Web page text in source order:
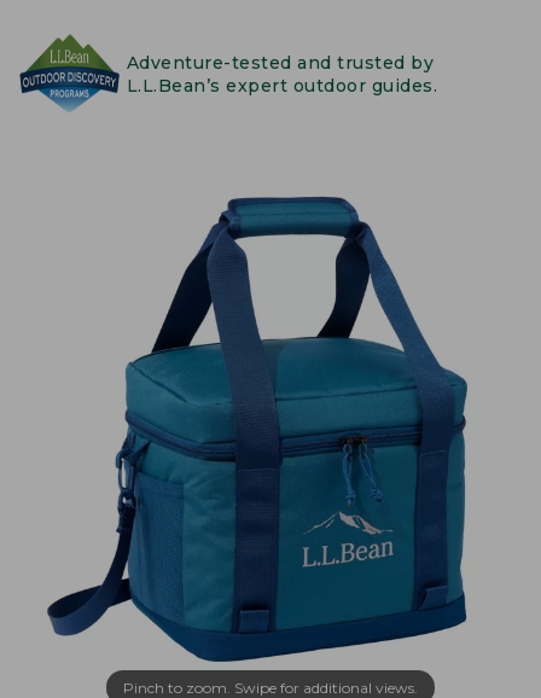
Adventure-tested and trusted by
L.L.Bean’s expert outdoor guides.
Pinch to zoom. Swipe for additional views.